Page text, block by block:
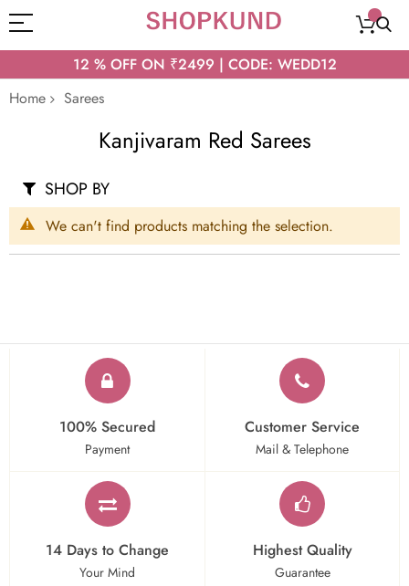
12 % OFF ON ₹2499 | CODE: WEDD12
Home
Sarees
Kanjivaram Red Sarees
We can't find products matching the selection.
SHOP BY
100% Secured
Payment
Customer Service
Mail & Telephone
14 Days to Change
Your Mind
Highest Quality
Guarantee